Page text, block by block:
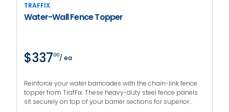
TRAFFIX
Water-Wall Fence Topper
$33700/ ea
Reinforce your water barricades with the chain-link fence
topper from TrafFix. These heavy-duty steel fence panels
sit securely on top of your barrier sections for superior